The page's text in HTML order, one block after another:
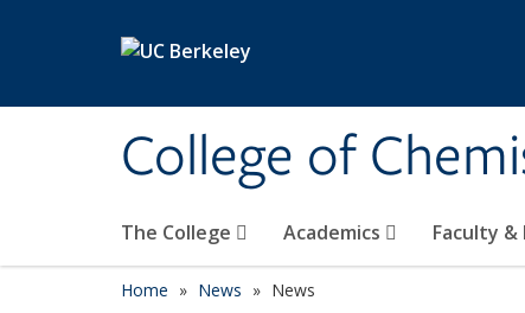
College of
The College Academics Faculty &
Home News News